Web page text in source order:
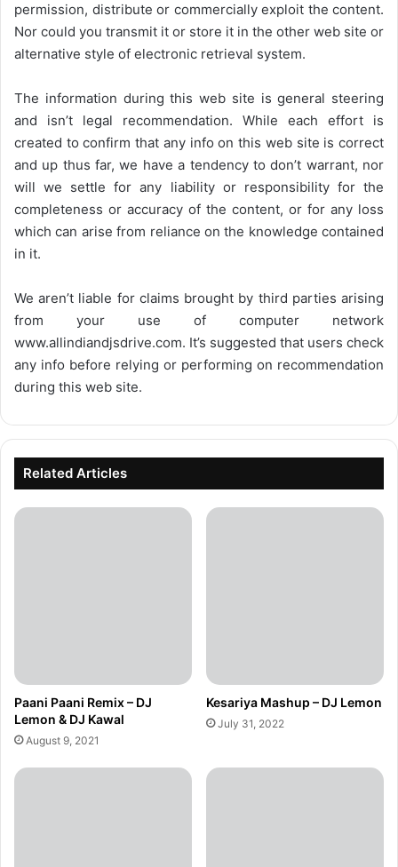
permission, distribute or commercially exploit the content.
Nor could you transmit it or store it in the other web site or
alternative style of electronic retrieval system.
The information during this web site is general steering
and isn’t legal recommendation. While each effort is
created to confirm that any info on this web site is correct
and up thus far, we have a tendency to don’t warrant, nor
will we settle for any liability or responsibility for the
completeness or accuracy of the content, or for any loss
which can arise from reliance on the knowledge contained
in it.
We aren’t liable for claims brought by third parties arising
from your use of computer network
www.allindiandjsdrive.com. It’s suggested that users check
any info before relying or performing on recommendation
during this web site.
Related Articles
Paani Paani Remix – DJ
Lemon & DJ Kawal
August 9, 2021
Kesariya Mashup – DJ Lemon
July 31, 2022